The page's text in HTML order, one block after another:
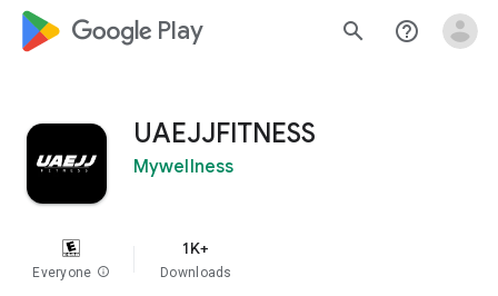
google_logo Play search help_outline
UAEJJFITNESS
Mywellness
Everyone info
1K+
Downloads